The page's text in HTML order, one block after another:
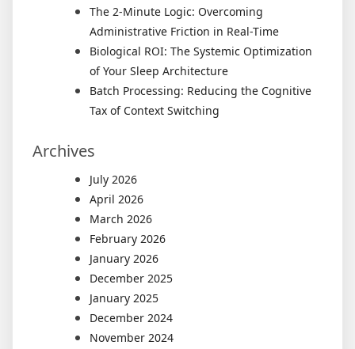
The 2-Minute Logic: Overcoming
Administrative Friction in Real-Time
Biological ROI: The Systemic Optimization
of Your Sleep Architecture
Batch Processing: Reducing the Cognitive
Tax of Context Switching
Archives
July 2026
April 2026
March 2026
February 2026
January 2026
December 2025
January 2025
December 2024
November 2024